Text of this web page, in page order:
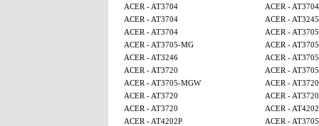
ACER - AT3704
ACER - AT3704
ACER - AT3704
ACER - AT3245
ACER - AT3704
ACER -
ACER - AT3705-MG
ACER -
ACER - AT3246
ACER -
ACER - AT3720
ACER -
ACER - AT3705-MGW
ACER - AT3720
ACER - AT3720
ACER - AT3720
ACER - AT3720
ACER -
ACER - AT4202P
ACER -